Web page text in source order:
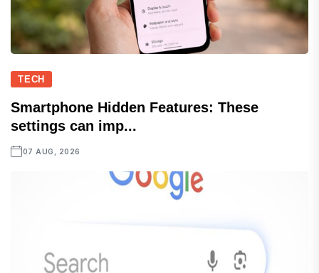
TECH
Smartphone Hidden Features: These
settings can imp...
07 AUG, 2026